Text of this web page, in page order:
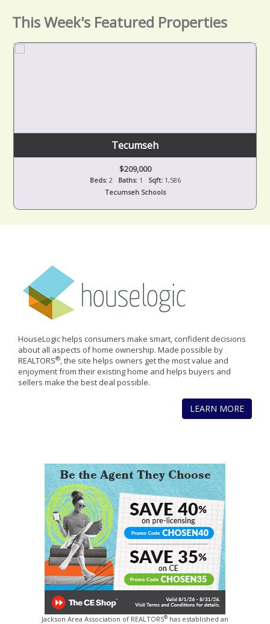
This Week's Featured Properties
Tecumseh
$209,000
Beds:2 Baths:1 Sqft:1,586
Tecumseh Schools
HouseLogic helps consumers make smart, confident decisions
about all aspects of home ownership. Made possible by
REALTORS®, the site helps owners get the most value and
enjoyment from their existing home and helps buyers and
sellers make the best deal possible.
LEARN MORE
Jackson Area Association of REALTORS® has established an